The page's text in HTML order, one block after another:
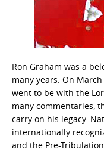
Ron Graham was a
many years. On
went to be with the
many commentaries,
carry on his legacy.
internationally
and the Pre-